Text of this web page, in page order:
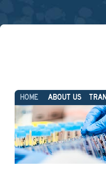
HOME ABOUT US